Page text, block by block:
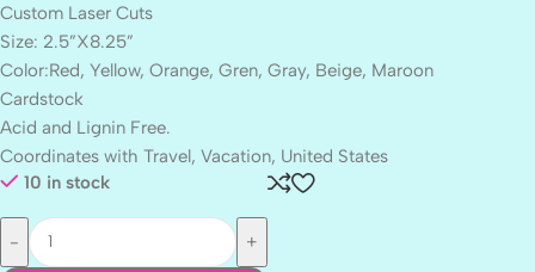
Custom Laser Cuts
Size: 2.5”X8.25”
Color:Red, Yellow, Orange, Gren, Gray, Beige, Maroon
Cardstock
Acid and Lignin Free.
Coordinates with Travel, Vacation, United States
10 in stock